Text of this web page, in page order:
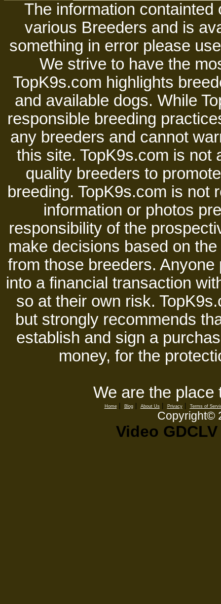
The information
various Breeders and is
something in error please
We strive to have the
TopK9s.com highlights
and available dogs. While
responsible breeding
any breeders and cannot
this site. TopK9s.com is not
quality breeders to
breeding. TopK9s.com is not
information or photos
responsibility of the
make decisions based on
from those breeders.
into a financial transaction
so at their own risk.
but strongly recommends
establish and sign a
money, for the
We are the place
Home| Blog| About Us| Privacy| Terms of
Copyright©
Video